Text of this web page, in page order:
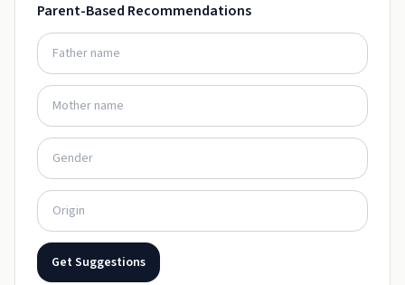
Parent-Based Recommendations
Get Suggestions